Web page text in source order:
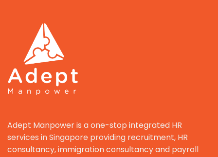
Adept Manpower is a one-stop integrated HR
services in Singapore providing recruitment, HR
consultancy, immigration consultancy and payroll